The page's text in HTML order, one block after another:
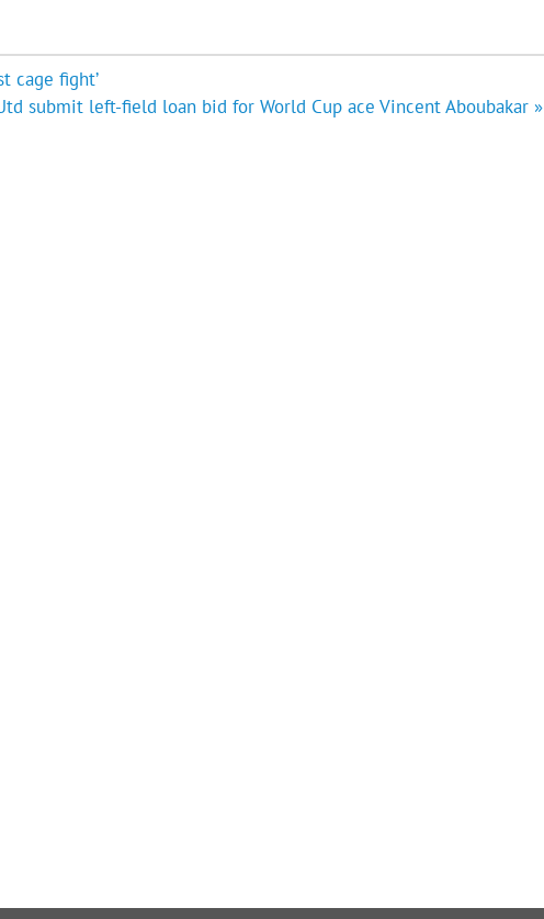
cage fight’
submit left-field loan bid for World Cup ace Vincent Aboubakar »